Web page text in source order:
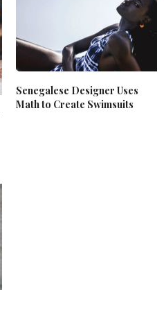
Senegalese Designer Uses
Math to Create Swimsuits